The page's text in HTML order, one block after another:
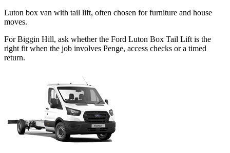
Luton box van with tail lift, often chosen for furniture and house
moves.
For Biggin Hill, ask whether the Ford Luton Box Tail Lift is the
right fit when the job involves Penge, access checks or a timed
return.